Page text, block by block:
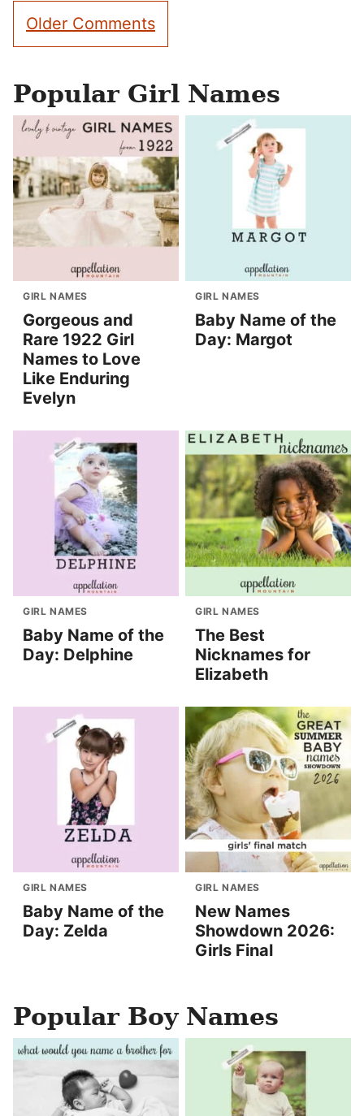
Comment
navigation
Older Comments
Popular Girl Names
GIRL NAMES
Gorgeous and
Rare 1922 Girl
Names to Love
Like Enduring
Evelyn
GIRL NAMES
Baby Name of the
Day: Margot
GIRL NAMES
Baby Name of the
Day: Delphine
GIRL NAMES
The Best
Nicknames for
Elizabeth
GIRL NAMES
Baby Name of the
Day: Zelda
GIRL NAMES
New Names
Showdown 2026:
Girls Final
Popular Boy Names